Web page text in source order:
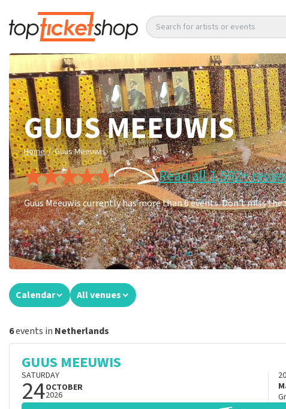
Search for artists or events
GUUS MEEUWIS
Home / Guus Meeuwis
Read all 1,592+
Guus Meeuwis currently has more than 6 events. Don't miss
Calendar All venues
6events in Netherlands
GUUS MEEUWIS
SATURDAY
24OCTOBER
2026